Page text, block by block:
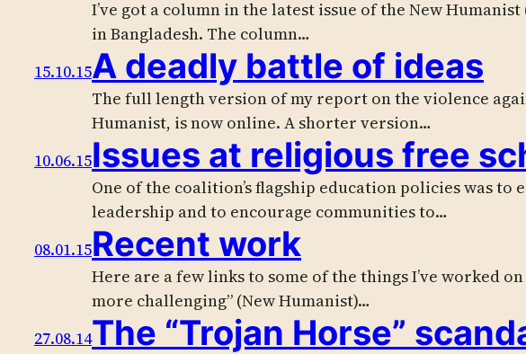
I’ve got a column in the latest issue of the New
in Bangladesh. The column…
15.10.15A deadly battle of ideas
The full length version of my report on the violence
Humanist, is now online. A shorter version…
10.06.15Issues at religious free
One of the coalition’s flagship education policies was
leadership and to encourage communities to…
08.01.15Recent work
Here are a few links to some of the things I’ve worked
more challenging” (New Humanist)…
27.08.14The “Trojan Horse”